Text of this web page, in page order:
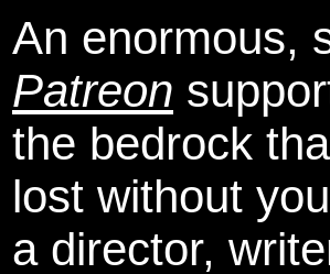
An enormous,
Patreon
the bedrock
lost without
a director,